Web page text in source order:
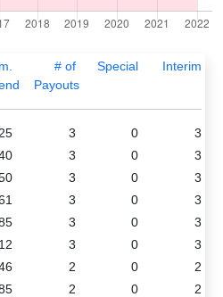
# of
Payouts
Special Interim
25 3 0
3
3 0
3
3 0
3
3 0
3
3 0
3
3 0
3
2 0
2
2 0 2